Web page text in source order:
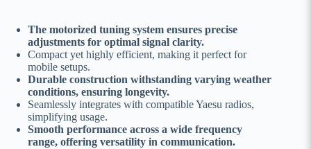
The motorized tuning system ensures precise
adjustments for optimal signal clarity.
Compact yet highly efficient, making it perfect for
mobile setups.
Durable construction withstanding varying weather
conditions, ensuring longevity.
Seamlessly integrates with compatible Yaesu radios,
simplifying usage.
Smooth performance across a wide frequency
range, offering versatility in communication.